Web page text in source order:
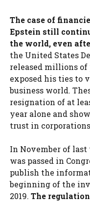
The case of
Epstein still
the world, even
the United States
released millions of
exposed his ties to
business world.
resignation of at
year alone and
trust in
In November of last
was passed in
publish the
beginning of the
2019. The